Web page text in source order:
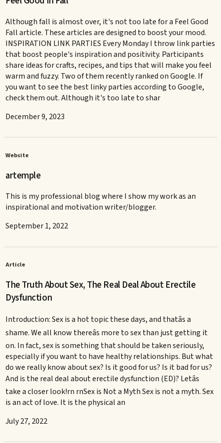
Although fall is almost over, it's not too late for a Feel Good
Fall article. These articles are designed to boost your mood.
INSPIRATION LINK PARTIES Every Monday I throw link parties
that boost people's inspiration and positivity. Participants
share ideas for crafts, recipes, and tips that will make you feel
warm and fuzzy. Two of them recently ranked on Google. If
you want to see the best linky parties according to Google,
check them out. Although it's too late to shar
December 9, 2023
Website
artemple
This is my professional blog where I show my work as an
inspirational and motivation writer/blogger.
September 1, 2022
Article
The Truth About Sex, The Real Deal About Erectile
Dysfunction
Introduction: Sex is a hot topic these days, and thatâs a
shame. We all know thereâs more to sex than just getting it
on. In fact, sex is something that should be taken seriously,
especially if you want to have healthy relationships. But what
do we really know about sex? Is it good for us? Is it bad for us?
And is the real deal about erectile dysfunction (ED)? Letâs
take a closer look!rn rnSex is Not a Myth Sex is not a myth. Sex
is an act of love. It is the physical an
July 27, 2022